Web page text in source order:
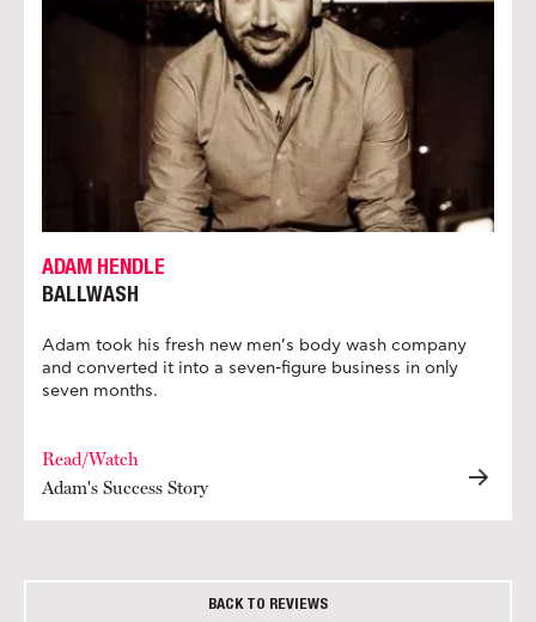
ADAM HENDLE
BALLWASH
Adam took his fresh new men’s body wash company
and converted it into a seven-figure business in only
seven months.
Read/Watch
Adam's Success Story
BACK TO REVIEWS